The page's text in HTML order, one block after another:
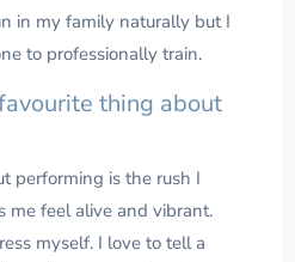
in my family naturally but I
to professionally train.
thing about
performing is the rush I
me feel alive and vibrant.
myself. I love to tell a